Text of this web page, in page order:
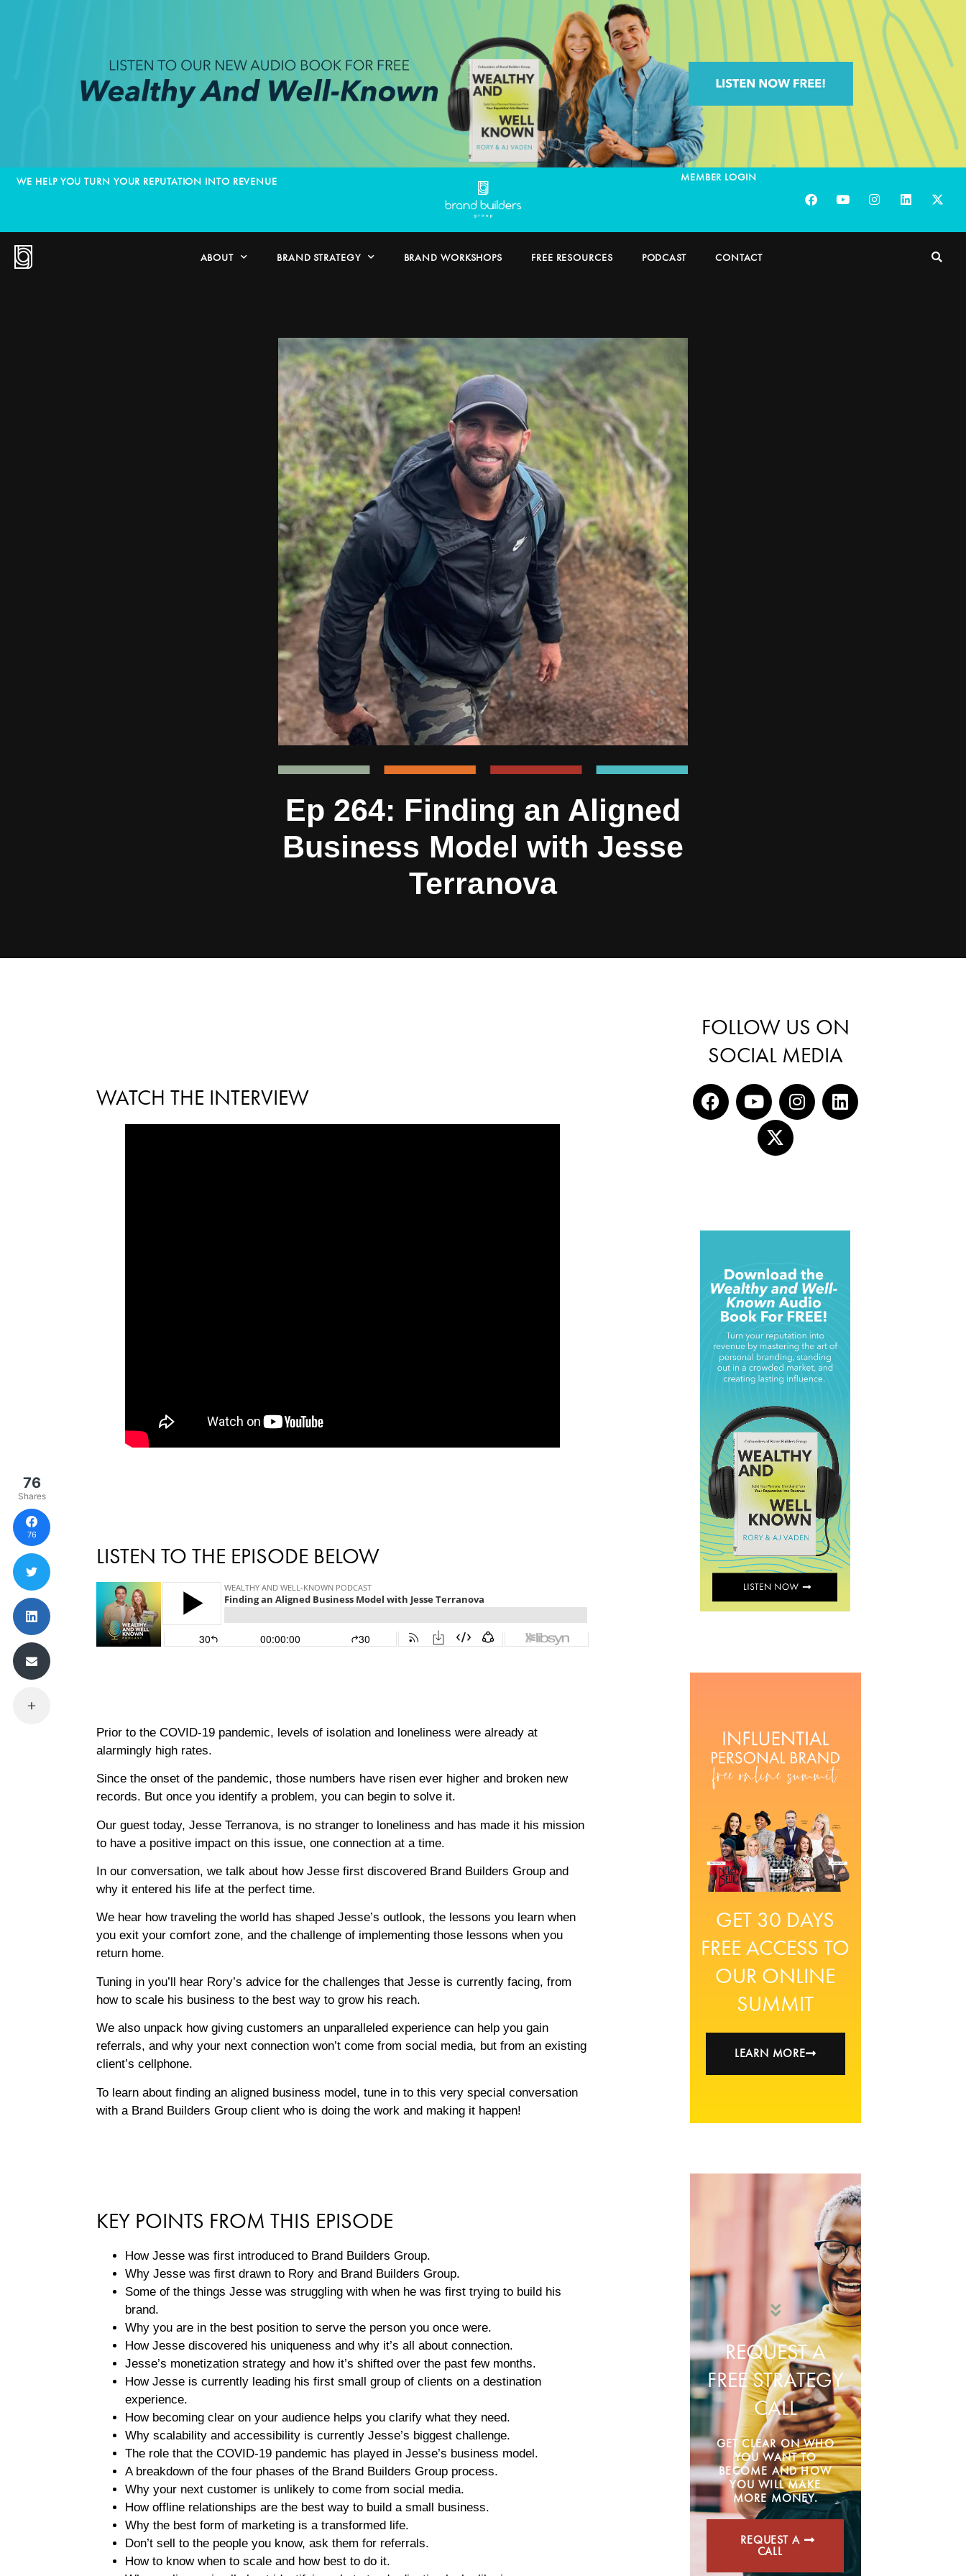
WE HELP YOU TURN YOUR REPUTATION INTO REVENUE MEMBER LOGIN
ABOUT BRAND STRATEGY BRAND WORKSHOPS FREE RESOURCES PODCAST CONTACT
Ep 264: Finding an Aligned
Business Model with Jesse
Terranova
WATCH THE INTERVIEW
LISTEN TO THE EPISODE BELOW
Prior to the COVID-19 pandemic, levels of isolation and loneliness were already at
alarmingly high rates.
Since the onset of the pandemic, those numbers have risen ever higher and broken new
records. But once you identify a problem, you can begin to solve it.
Our guest today, Jesse Terranova, is no stranger to loneliness and has made it his mission
to have a positive impact on this issue, one connection at a time.
In our conversation, we talk about how Jesse first discovered Brand Builders Group and
why it entered his life at the perfect time.
We hear how traveling the world has shaped Jesse’s outlook, the lessons you learn when
you exit your comfort zone, and the challenge of implementing those lessons when you
return home.
Tuning in you’ll hear Rory’s advice for the challenges that Jesse is currently facing, from
how to scale his business to the best way to grow his reach.
We also unpack how giving customers an unparalleled experience can help you gain
referrals, and why your next connection won’t come from social media, but from an existing
client’s cellphone.
To learn about finding an aligned business model, tune in to this very special conversation
with a Brand Builders Group client who is doing the work and making it happen!
KEY POINTS FROM THIS EPISODE
How Jesse was first introduced to Brand Builders Group.
Why Jesse was first drawn to Rory and Brand Builders Group.
Some of the things Jesse was struggling with when he was first trying to build his
brand.
Why you are in the best position to serve the person you once were.
How Jesse discovered his uniqueness and why it’s all about connection.
Jesse’s monetization strategy and how it’s shifted over the past few months.
How Jesse is currently leading his first small group of clients on a destination
experience.
How becoming clear on your audience helps you clarify what they need.
Why scalability and accessibility is currently Jesse’s biggest challenge.
The role that the COVID-19 pandemic has played in Jesse’s business model.
A breakdown of the four phases of the Brand Builders Group process.
Why your next customer is unlikely to come from social media.
How offline relationships are the best way to build a small business.
Why the best form of marketing is a transformed life.
Don’t sell to the people you know, ask them for referrals.
How to know when to scale and how best to do it.
FOLLOW US ON
SOCIAL MEDIA
GET 30 DAYS
FREE ACCESS TO
OUR ONLINE
SUMMIT
LEARN MORE
REQUEST A
FREE STRATEGY
CALL
GET CLEAR ON WHO
YOU WANT TO
BECOME AND HOW
YOU WILL MAKE
MORE MONEY.
REQUEST A
CALL
76
Shares
76